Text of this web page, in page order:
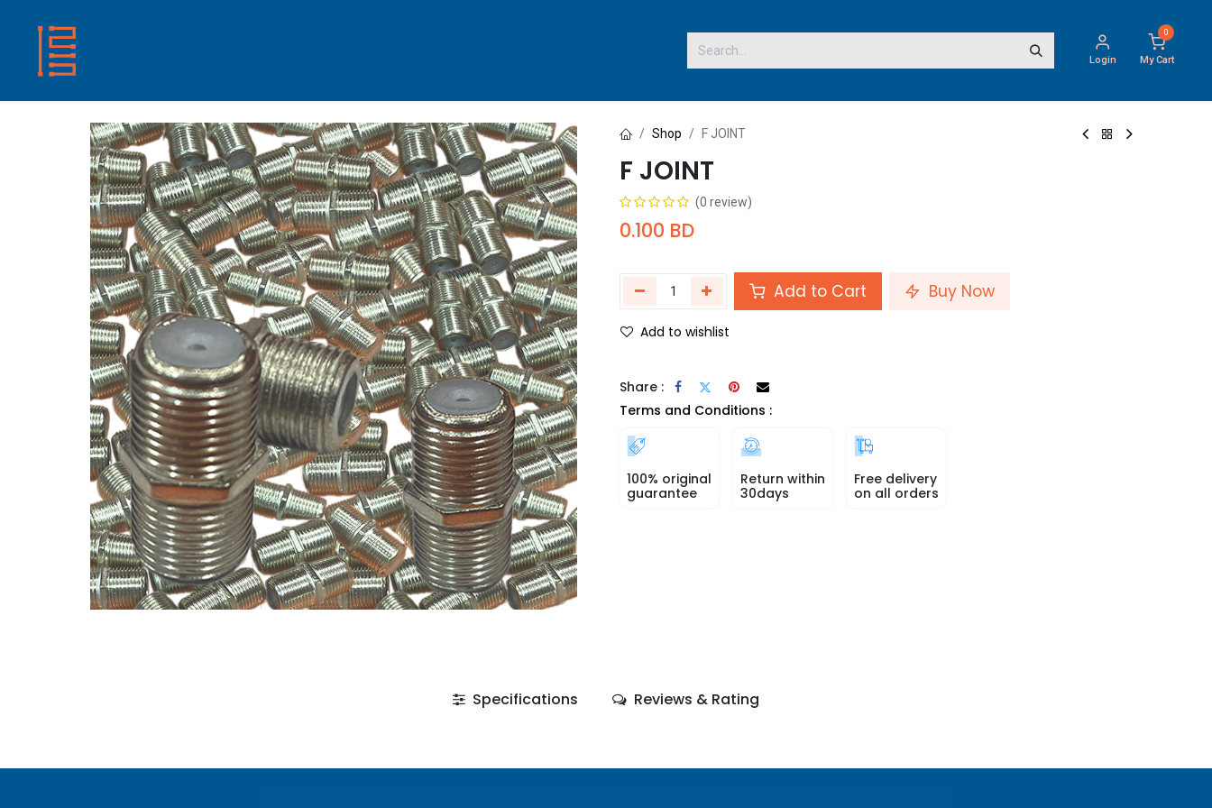
Login
0
My Cart
Shop F JOINT
F JOINT
(0 review)
0.100 BD
Add to Cart Buy Now
Add to wishlist
Share :
Terms and Conditions :
100% original
guarantee
Return within
30days
Free delivery
on all orders
Specifications Reviews & Rating